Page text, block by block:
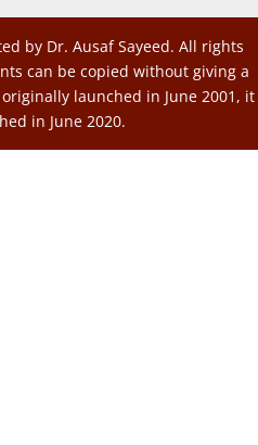
by Dr. Ausaf Sayeed. All rights
can be copied without giving a
launched in June 2001, it
in June 2020.